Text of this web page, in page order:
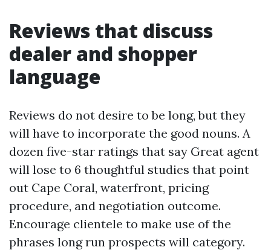
Reviews that discuss
dealer and shopper
language
Reviews do not desire to be long, but they
will have to incorporate the good nouns. A
dozen five-star ratings that say Great agent
will lose to 6 thoughtful studies that point
out Cape Coral, waterfront, pricing
procedure, and negotiation outcome.
Encourage clientele to make use of the
phrases long run prospects will category.